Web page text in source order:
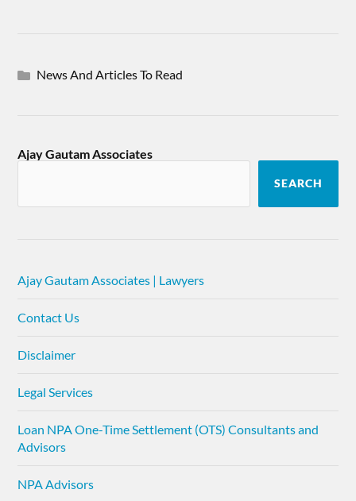
News And Articles To Read
Ajay Gautam Associates
SEARCH
Ajay Gautam Associates | Lawyers
Contact Us
Disclaimer
Legal Services
Loan NPA One-Time Settlement (OTS) Consultants and
Advisors
NPA Advisors